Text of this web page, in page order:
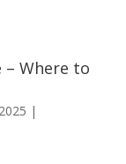
– Where to
|